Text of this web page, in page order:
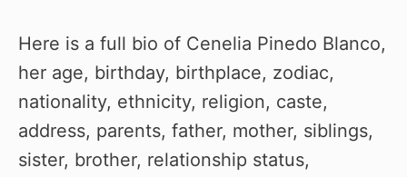
Here is a full bio of Cenelia Pinedo Blanco,
her age, birthday, birthplace, zodiac,
nationality, ethnicity, religion, caste,
address, parents, father, mother, siblings,
sister, brother, relationship status,